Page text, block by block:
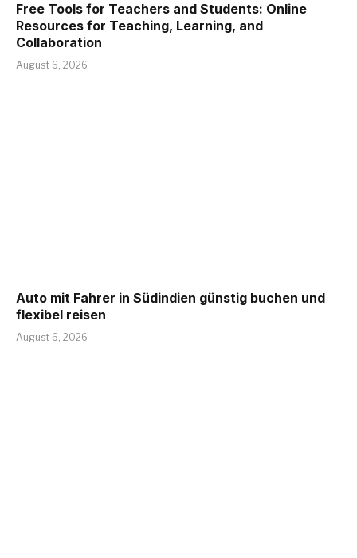
Free Tools for Teachers and Students: Online
Resources for Teaching, Learning, and
Collaboration
August 6, 2026
Auto mit Fahrer in Südindien günstig buchen und
flexibel reisen
August 6, 2026